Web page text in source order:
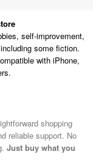
self-improvement,
some fiction.
with iPhone,
shopping
reliable support. No
Just buy what you